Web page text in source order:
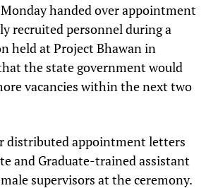
handed over appointment
recruited personnel during a
held at Project Bhawan in
the state government would
vacancies within the next two
distributed appointment letters
and Graduate-trained assistant
supervisors at the ceremony.